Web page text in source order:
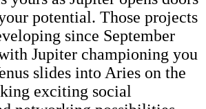
potential. Those projects
since September
Jupiter championing you
slides into Aries on the
exciting social